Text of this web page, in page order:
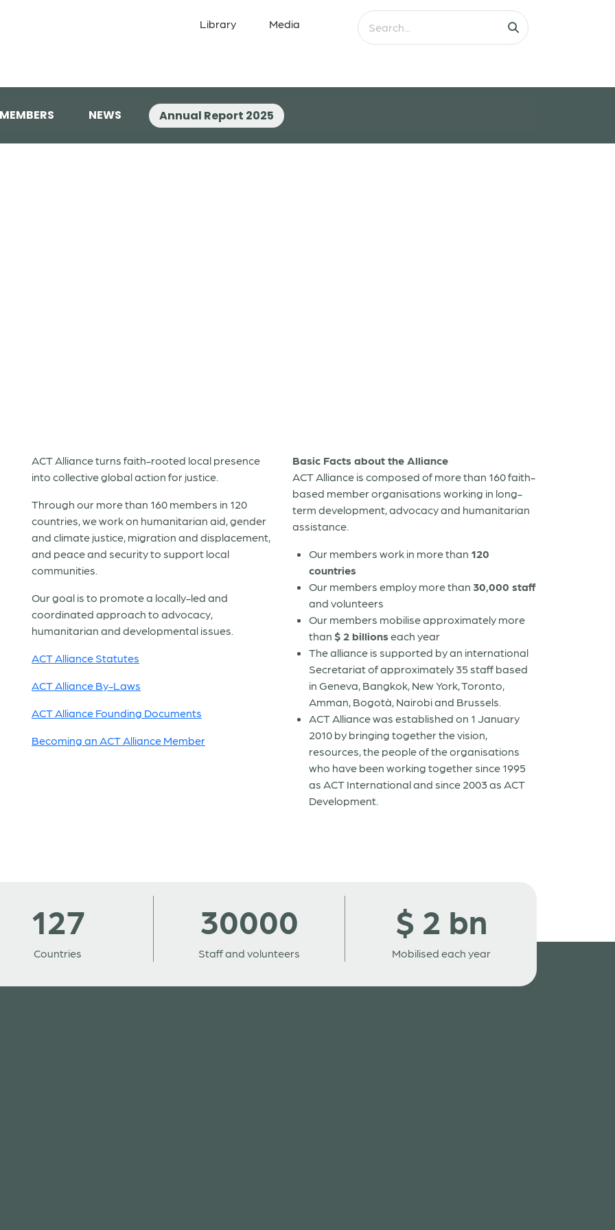
Library Media
NEWS Annual Report 2025
ACT Alliance turns faith-rooted local presence
into collective global action for justice.
Through our more than 160 members in 120
countries, we work on humanitarian aid, gender
and climate justice, migration and displacement,
and peace and security to support local
communities.
Our goal is to promote a locally-led and
coordinated approach to advocacy,
humanitarian and developmental issues.
ACT Alliance Statutes
ACT Alliance By-Laws
ACT Alliance Founding Documents
Becoming an ACT Alliance Member
Basic Facts about the Alliance
ACT Alliance is composed of more than 160 faith-
based member organisations working in long-
term development, advocacy and humanitarian
assistance.
Our members work in more than 120
countries
Our members employ more than 30,000 staff
and volunteers
Our members mobilise approximately more
than $ 2 billions each year
The alliance is supported by an international
Secretariat of approximately 35 staff based
in Geneva, Bangkok, New York, Toronto,
Amman, Bogotà, Nairobi and Brussels.
ACT Alliance was established on 1 January
2010 by bringing together the vision,
resources, the people of the organisations
who have been working together since 1995
as ACT International and since 2003 as ACT
Development.
127
Countries
30000
Staff and volunteers
$ 2 bn
Mobilised each year